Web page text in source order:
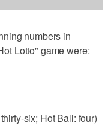
numbers in
Lotto" game were:
six; Hot Ball: four)